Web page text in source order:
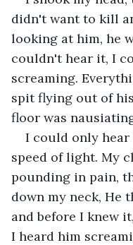
didn't want to kill
looking at him, he
couldn't hear it, I
screaming.
spit flying out of
floor was
I could only
speed of light. My
pounding in pain,
down my neck, He
and before I knew
I heard him